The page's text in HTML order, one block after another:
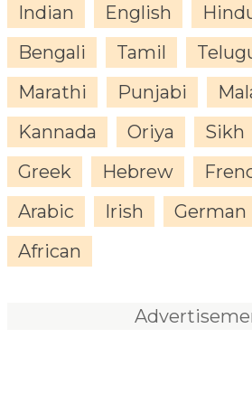
Indian English
Bengali
Tamil
Marathi
Punjabi
Kannada
Oriya Sikh
Greek
Hebrew
Arabic
Irish German
African